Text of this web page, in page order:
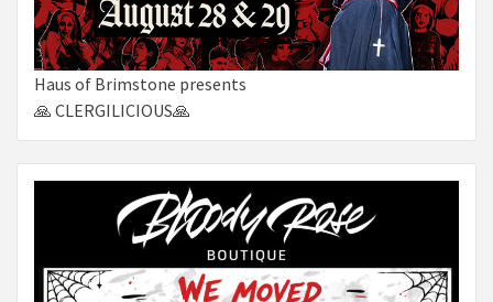
Haus of Brimstone presents
🙏 CLERGILICIOUS🙏